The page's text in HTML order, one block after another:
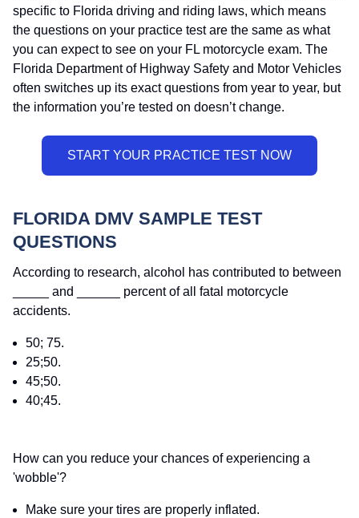
specific to Florida driving and riding laws, which means
the questions on your practice test are the same as what
you can expect to see on your FL motorcycle exam. The
Florida Department of Highway Safety and Motor Vehicles
often switches up its exact questions from year to year, but
the information you’re tested on doesn’t change.
FLORIDA DMV SAMPLE TEST
QUESTIONS
According to research, alcohol has contributed to between
_____ and ______ percent of all fatal motorcycle
accidents.
50; 75.
25;50.
45;50.
40;45.
How can you reduce your chances of experiencing a
'wobble'?
Make sure your tires are properly inflated.